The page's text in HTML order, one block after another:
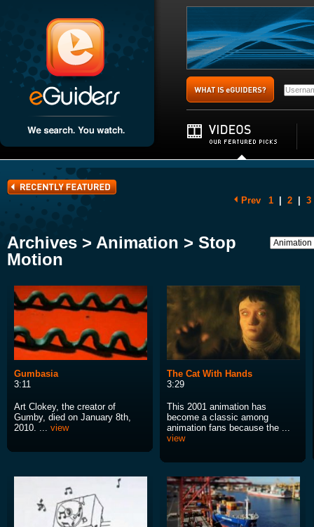
Prev 1 2 3
Archives > Animation > Stop
Motion
Gumbasia
3:11
Art Clokey, the creator of
Gumby, died on January 8th,
2010. ... view
The Cat With Hands
3:29
This 2001 animation has
become a classic among
animation fans because the ...
view